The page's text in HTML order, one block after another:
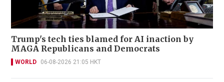
Trump's tech ties blamed for AI inaction by
MAGA Republicans and Democrats
WORLD 06-08-2026 21:05 HKT